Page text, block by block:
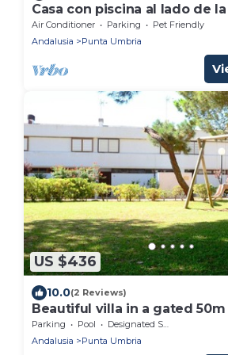
Casa con piscina al lado de
Air Conditioner Parking
Pet Friendly
Andalusia
Punta Umbria
US $436
10.0(2 Reviews)
Beautiful villa in a gated
beach
Parking Pool
Designated Smoking Area
Andalusia
Punta Umbria